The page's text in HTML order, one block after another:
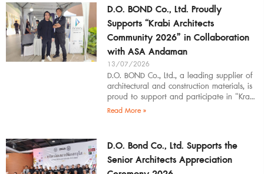
D.O. BOND Co., Ltd. Proudly
Supports “Krabi Architects
Community 2026” in Collaboration
with ASA Andaman
13/07/2026
D.O. BOND Co., Ltd., a leading supplier of
architectural and construction materials, is
proud to support and participate in “Krabi
Architects Community 2026”, organized by
Read More »
D.O. Bond Co., Ltd. Supports the
Senior Architects Appreciation